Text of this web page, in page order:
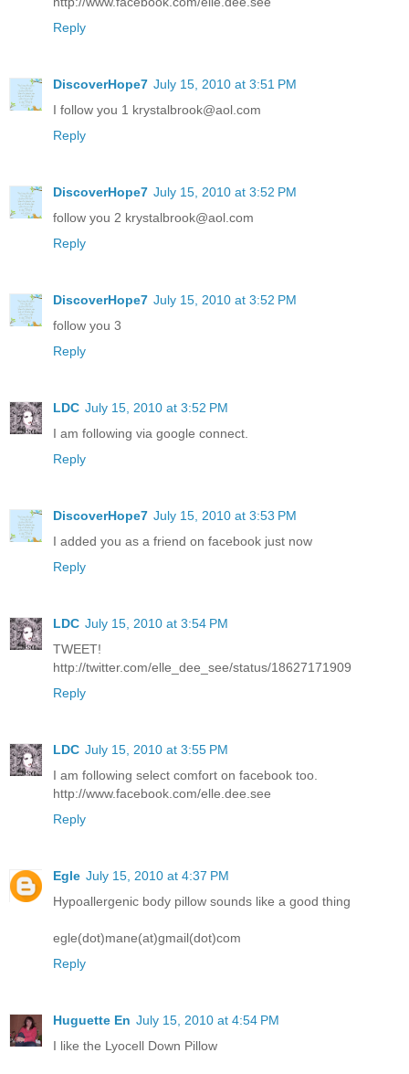
Reply
DiscoverHope7 July 15, 2010 at 3:51 PM
I follow you 1 krystalbrook@aol.com
Reply
DiscoverHope7 July 15, 2010 at 3:52 PM
follow you 2 krystalbrook@aol.com
Reply
DiscoverHope7 July 15, 2010 at 3:52 PM
follow you 3
Reply
LDC July 15, 2010 at 3:52 PM
I am following via google connect.
Reply
DiscoverHope7 July 15, 2010 at 3:53 PM
I added you as a friend on facebook just now
Reply
LDC July 15, 2010 at 3:54 PM
TWEET!
http://twitter.com/elle_dee_see/status/18627171909
Reply
LDC July 15, 2010 at 3:55 PM
I am following select comfort on facebook too.
http://www.facebook.com/elle.dee.see
Reply
Egle July 15, 2010 at 4:37 PM
Hypoallergenic body pillow sounds like a good thing
egle(dot)mane(at)gmail(dot)com
Reply
Huguette En July 15, 2010 at 4:54 PM
I like the Lyocell Down Pillow